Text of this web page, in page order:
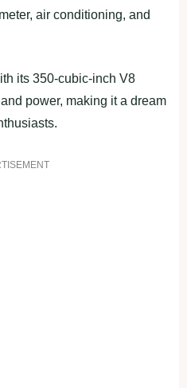
air conditioning, and
its 350-cubic-inch V8
power, making it a dream